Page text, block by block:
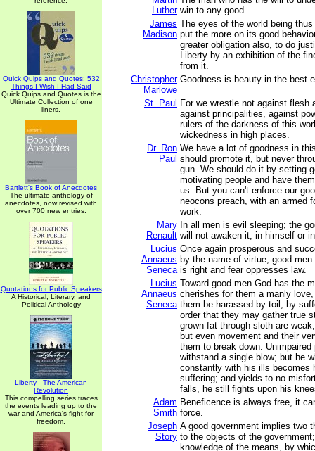
Quick Quips and Quotes; 532
Things I Wish I Had Said
Quick Quips and Quotes is the
Ultimate Collection of one
liners.
Bartlett's Book of Anecdotes
The ultimate anthology of
anecdotes, now revised with
over 700 new entries.
Quotations for Public Speakers
A Historical, Literary, and
Political Anthology
Liberty - The American
Revolution
This compelling series traces
the events leading up to the
war and America's fight for
freedom.
Luther win to any good.
James
Madison
The eyes of the world being
put the more on its good
greater obligation also, to do
Liberty by an exhibition of the
from it.
Christopher
Marlowe
Goodness is beauty in the best
St. Paul For we wrestle not against flesh
against principalities, against
rulers of the darkness of this
wickedness in high places.
Dr. Ron
Paul
We have a lot of goodness in
should promote it, but never
gun. We should do it by setting
motivating people and have
us. But you can't enforce our
neocons preach, with an armed
work.
Mary
Renault
In all men is evil sleeping; the
will not awaken it, in himself or
Lucius
Annaeus
Seneca
Once again prosperous and
by the name of virtue; good
is right and fear oppresses law.
Lucius
Annaeus
Seneca
Toward good men God has the
cherishes for them a manly
them be harassed by toil, by
order that they may gather true
grown fat through sloth are
but even movement and their
them to break down.
withstand a single blow; but he
constantly with his ills becomes
suffering; and yields to no
falls, he still fights upon his
Adam
Smith
Beneficence is always free, it
force.
Joseph
Story
A good government implies two
to the objects of the
knowledge of the means, by